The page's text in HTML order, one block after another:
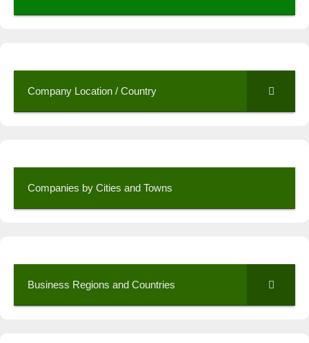
Company Location / Country
Companies by Cities and Towns
Business Regions and Countries